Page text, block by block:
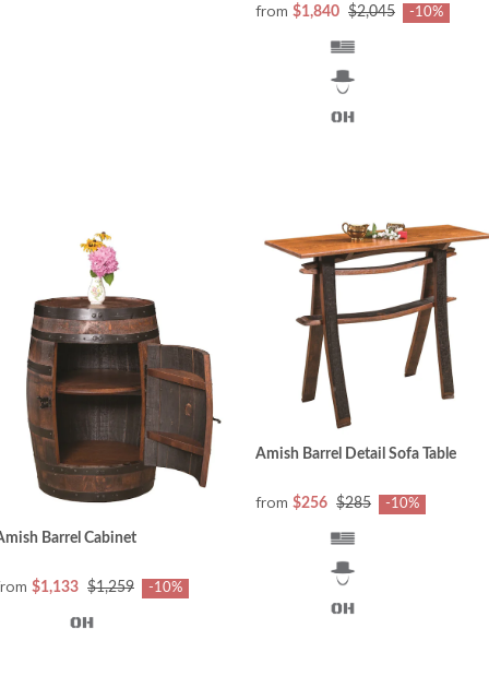
from $1,840 $2,045 -10%
Barrel Cabinet
$1,133 $1,259 -10%
Amish Barrel Detail Sofa Table
from $256 $285 -10%